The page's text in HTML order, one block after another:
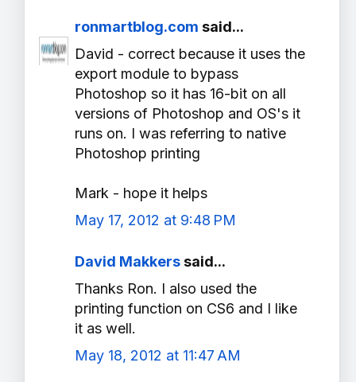
ronmartblog.com said...
David - correct because it uses the
export module to bypass
Photoshop so it has 16-bit on all
versions of Photoshop and OS's it
runs on. I was referring to native
Photoshop printing
Mark - hope it helps
May 17, 2012 at 9:48 PM
David Makkerssaid...
Thanks Ron. I also used the
printing function on CS6 and I like
it as well.
May 18, 2012 at 11:47 AM